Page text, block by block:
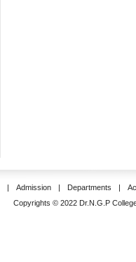
| Admission | Departments |
Copyrights © 2022 Dr.N.G.P